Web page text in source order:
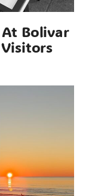
Bolivar